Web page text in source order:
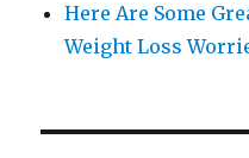
Here Are Some
Weight Loss